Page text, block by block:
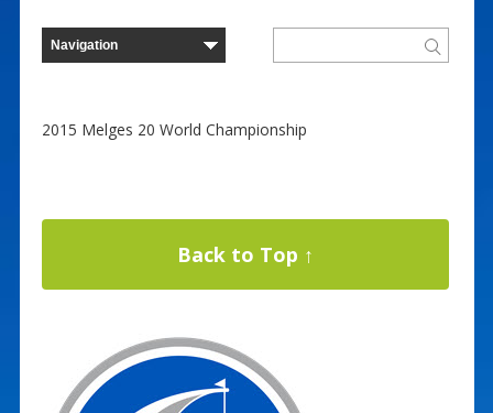
2015 Melges 20 World Championship
Back to Top ↑